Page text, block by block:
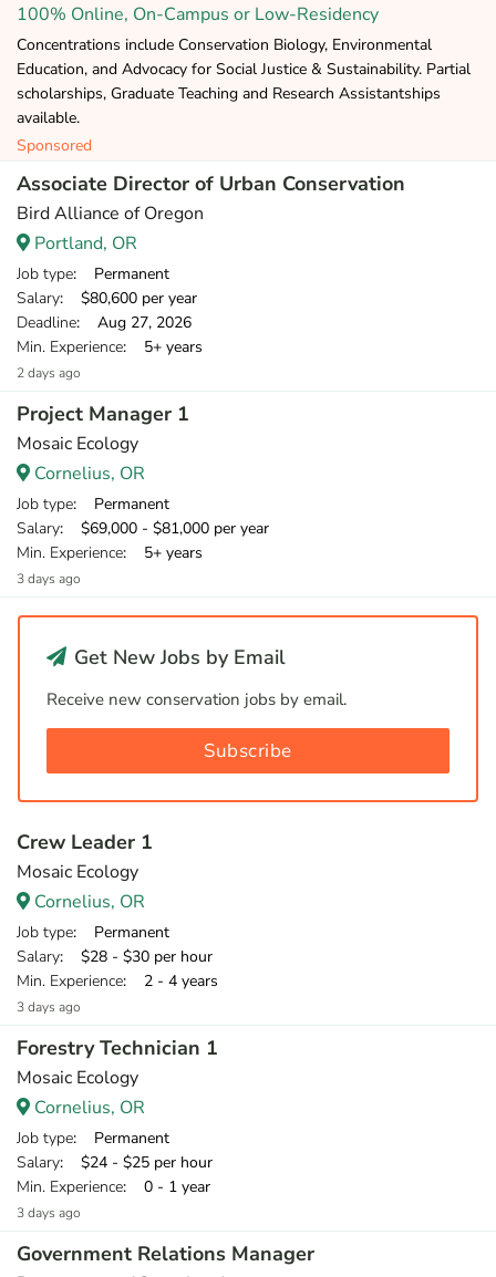
100% Online, On-Campus or Low-Residency
Concentrations include Conservation Biology, Environmental
Education, and Advocacy for Social Justice & Sustainability. Partial
scholarships, Graduate Teaching and Research Assistantships
available.
Sponsored
Associate Director of Urban Conservation
Bird Alliance of Oregon
Portland, OR
Job type: Permanent
Salary: $80,600 per year
Deadline: Aug 27, 2026
Min. Experience: 5+ years
2 days ago
Project Manager 1
Mosaic Ecology
Cornelius, OR
Job type: Permanent
Salary: $69,000 - $81,000 per year
Min. Experience: 5+ years
3 days ago
Get New Jobs by Email
Receive new conservation jobs by email.
Subscribe
Crew Leader 1
Mosaic Ecology
Cornelius, OR
Job type: Permanent
Salary: $28 - $30 per hour
Min. Experience: 2 - 4 years
3 days ago
Forestry Technician 1
Mosaic Ecology
Cornelius, OR
Job type: Permanent
Salary: $24 - $25 per hour
Min. Experience: 0 - 1 year
3 days ago
Government Relations Manager